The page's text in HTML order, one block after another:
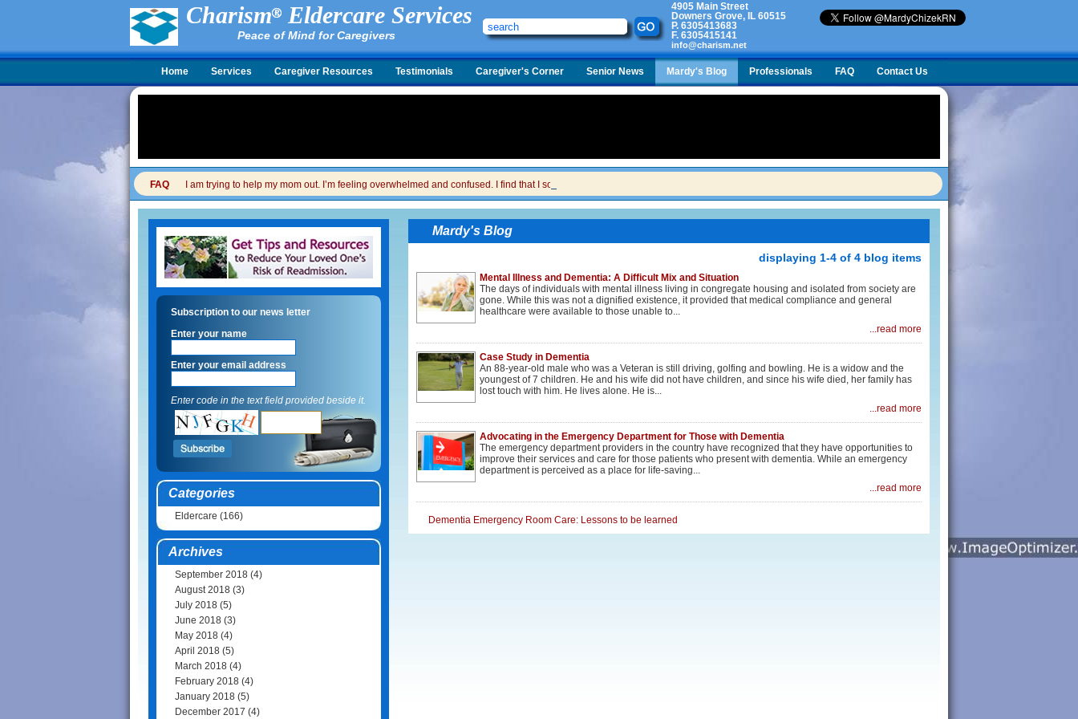
Charism Eldercare Services
Peace of Mind for Caregivers
4905 Main Street
Downers Grove, IL 60515
P. 6305413683
F. 6305415141
info@charism.net
Home Services Caregiver Resources Testimonials Caregiver's Corner Senior News Mardy's Blog Professionals FAQ Contact Us
FAQ I am trying to help my mom out. I’m feeling overwhelmed and confused. I find that I sometimes snap at her and then I feel guilty. What do I do?
Subscription to our news letter
Enter your name
Enter your email address
Enter code in the text field provided beside it.
Categories
Eldercare (166)
Archives
September 2018 (4)
August 2018 (3)
July 2018 (5)
June 2018 (3)
May 2018 (4)
April 2018 (5)
March 2018 (4)
February 2018 (4)
January 2018 (5)
December 2017 (4)
Mardy's Blog
displaying 1-4 of 4 blog items
Mental Illness and Dementia: A Difficult Mix and Situation
The days of individuals with mental illness living in congregate housing and isolated from society are
gone. While this was not a dignified existence, it provided that medical compliance and general
healthcare were available to those unable to...
...read more
Case Study in Dementia
An 88-year-old male who was a Veteran is still driving, golfing and bowling. He is a widow and the
youngest of 7 children. He and his wife did not have children, and since his wife died, her family has
lost touch with him. He lives alone. He is...
...read more
Advocating in the Emergency Department for Those with Dementia
The emergency department providers in the country have recognized that they have opportunities to
improve their services and care for those patients who present with dementia. While an emergency
department is perceived as a place for life-saving...
...read more
Dementia Emergency Room Care: Lessons to be learned